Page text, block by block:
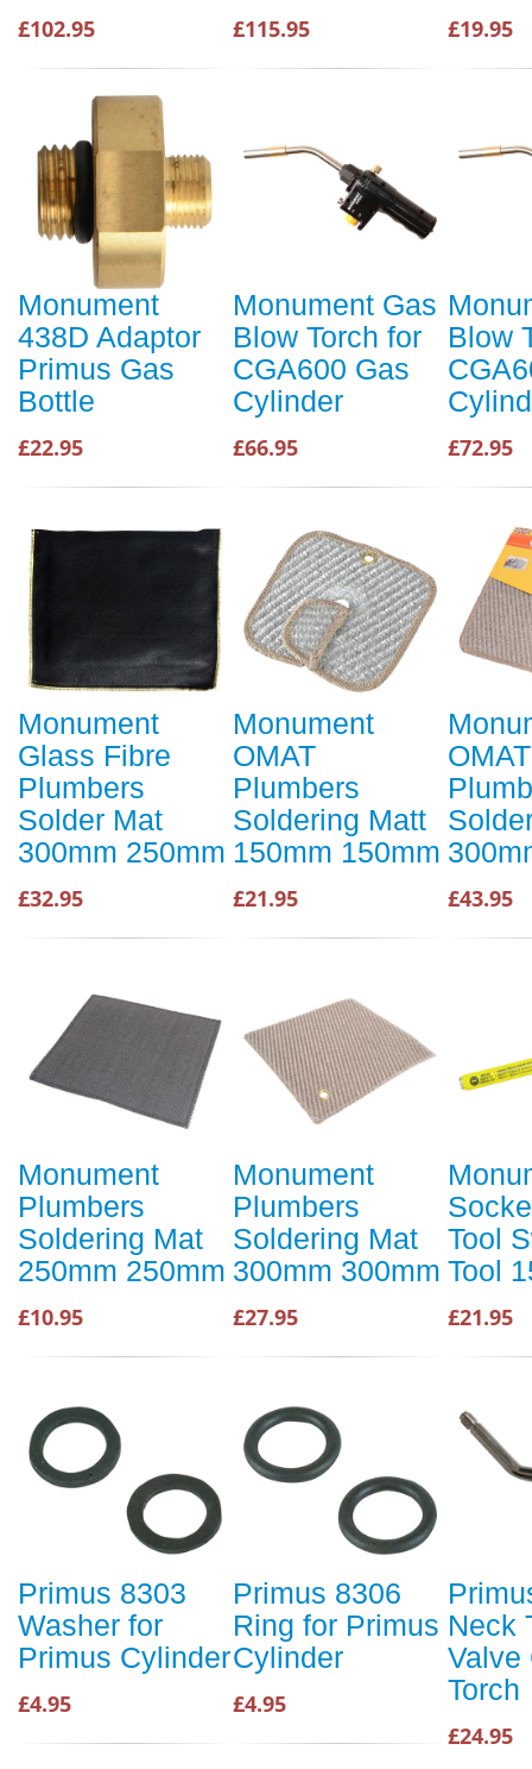
£102.95 £115.95 £19.95
Monument
438D Adaptor
Primus Gas
Bottle
£22.95
Monument Gas
Blow Torch for
CGA600 Gas
Cylinder
£66.95
Blow
£72.95
Monument
Glass Fibre
Plumbers
Solder Mat
300mm 250mm
£32.95
Monument
OMAT
Plumbers
Soldering Matt
150mm 150mm
£21.95
OMAT
£43.95
Monument
Plumbers
Soldering Mat
250mm 250mm
£10.95
Monument
Plumbers
Soldering Mat
300mm 300mm
£27.95
Tool
Tool
£21.95
Primus 8303
Washer for
Primus Cylinder
£4.95
Primus 8306
Ring for Primus
Cylinder
£4.95
Neck
Valve
Torch
£24.95